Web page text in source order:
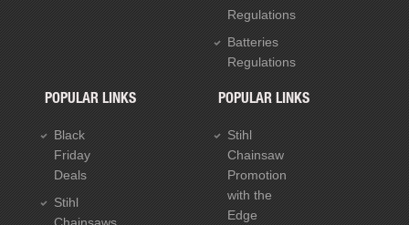
Regulations
Batteries
Regulations
POPULAR LINKS
Black
Friday
Deals
Stihl
POPULAR LINKS
Stihl
Chainsaw
Promotion
with the
Edge